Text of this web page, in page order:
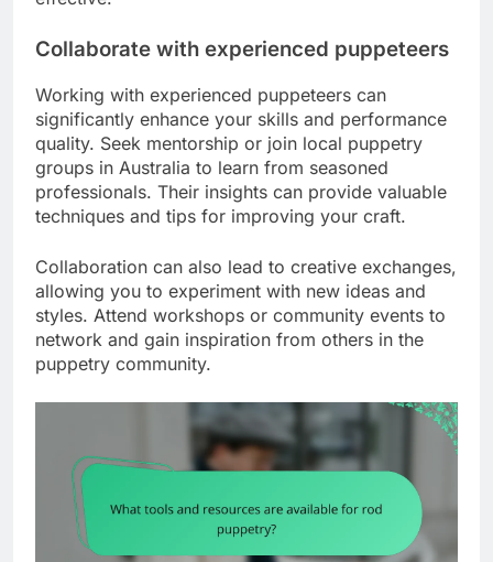
Collaborate with experienced puppeteers
Working with experienced puppeteers can
significantly enhance your skills and performance
quality. Seek mentorship or join local puppetry
groups in Australia to learn from seasoned
professionals. Their insights can provide valuable
techniques and tips for improving your craft.
Collaboration can also lead to creative exchanges,
allowing you to experiment with new ideas and
styles. Attend workshops or community events to
network and gain inspiration from others in the
puppetry community.